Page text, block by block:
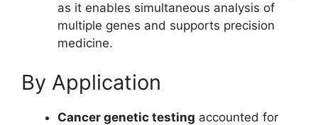
as it enables simultaneous analysis of
multiple genes and supports precision
medicine.
By Application
Cancer genetic testing accounted for